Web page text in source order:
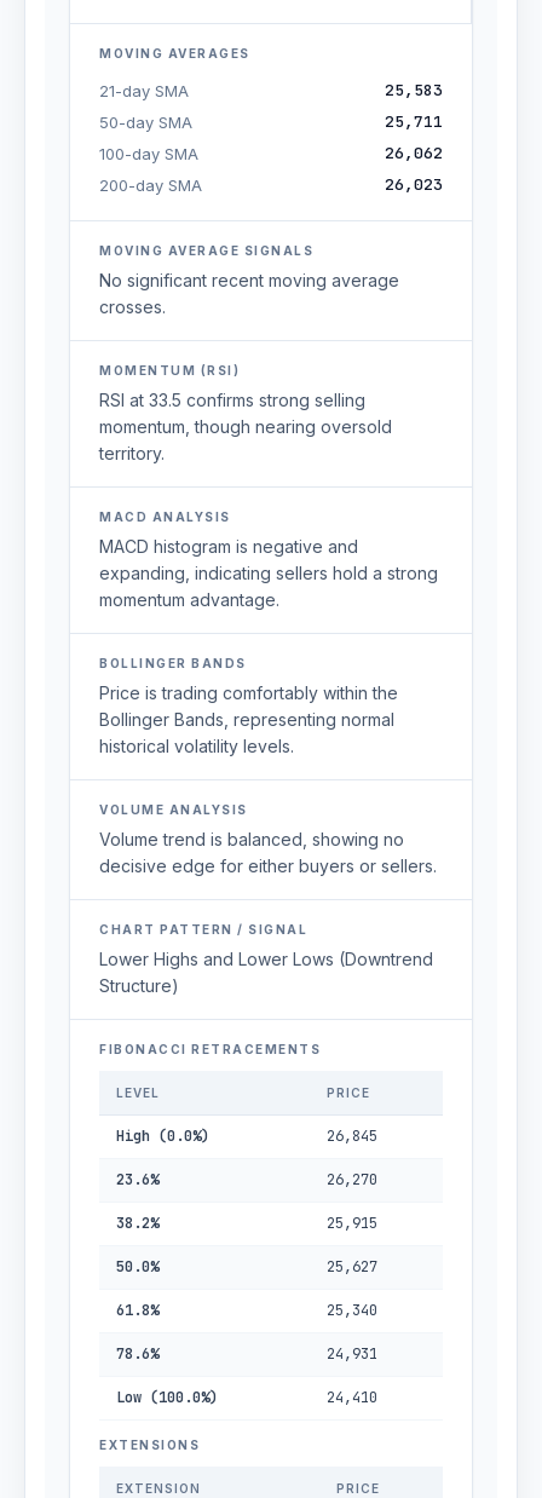
MOVING AVERAGES
21-day SMA 25,583
50-day SMA 25,711
100-day SMA 26,062
200-day SMA 26,023
MOVING AVERAGE SIGNALS
No significant recent moving average
crosses.
MOMENTUM (RSI)
RSI at 33.5 confirms strong selling
momentum, though nearing oversold
territory.
MACD ANALYSIS
MACD histogram is negative and
expanding, indicating sellers hold a strong
momentum advantage.
BOLLINGER BANDS
Price is trading comfortably within the
Bollinger Bands, representing normal
historical volatility levels.
VOLUME ANALYSIS
Volume trend is balanced, showing no
decisive edge for either buyers or sellers.
CHART PATTERN / SIGNAL
Lower Highs and Lower Lows (Downtrend
Structure)
FIBONACCI RETRACEMENTS
LEVEL PRICE
High (0.0%) 26,845
23.6% 26,270
38.2% 25,915
50.0% 25,627
61.8% 25,340
78.6% 24,931
Low (100.0%) 24,410
EXTENSIONS
EXTENSION PRICE